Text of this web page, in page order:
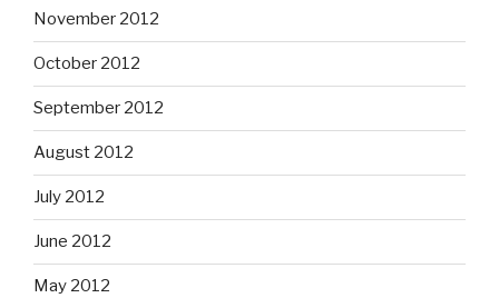
November 2012
October 2012
September 2012
August 2012
July 2012
June 2012
May 2012